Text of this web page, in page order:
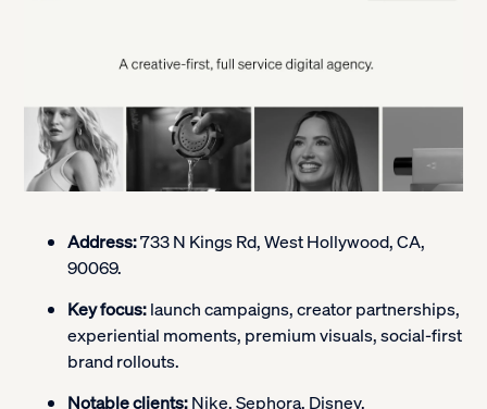
Address:733 N Kings Rd, West Hollywood, CA,
90069.
Key focus:launch campaigns, creator partnerships,
experiential moments, premium visuals, social-first
brand rollouts.
Notable clients:Nike, Sephora, Disney.